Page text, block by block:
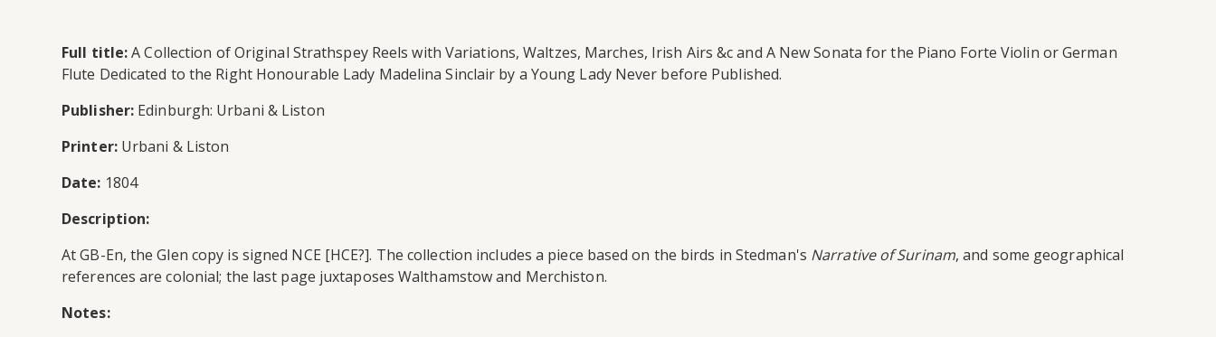
Full title:A Collection of Original Strathspey Reels with Variations, Waltzes, Marches, Irish Airs &c and A New Sonata for the Piano Forte Violin or German
Flute Dedicated to the Right Honourable Lady Madelina Sinclair by a Young Lady Never before Published.
Publisher: Edinburgh: Urbani & Liston
Printer:Urbani & Liston
Date: 1804
Description:
At GB-En, the Glen copy is signed NCE [HCE?]. The collection includes a piece based on the birds in Stedman's Narrative of Surinam, and some geographical
references are colonial; the last page juxtaposes Walthamstow and Merchiston.
Notes: